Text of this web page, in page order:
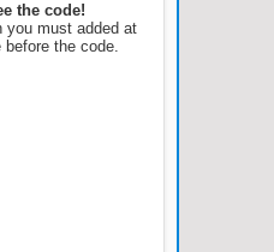
the code!
you must added at
before the code.